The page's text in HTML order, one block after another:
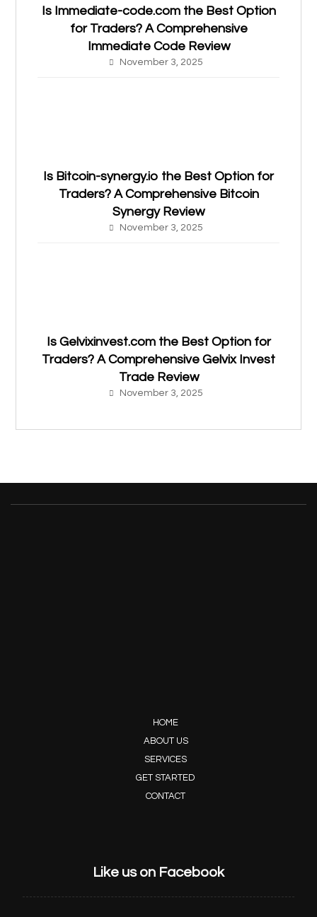
Is Immediate-code.com the Best Option
for Traders? A Comprehensive
Immediate Code Review
November 3, 2025
Is Bitcoin-synergy.io the Best Option for
Traders? A Comprehensive Bitcoin
Synergy Review
November 3, 2025
Is Gelvixinvest.com the Best Option for
Traders? A Comprehensive Gelvix Invest
Trade Review
November 3, 2025
HOME
ABOUT US
SERVICES
GET STARTED
CONTACT
Like us on Facebook